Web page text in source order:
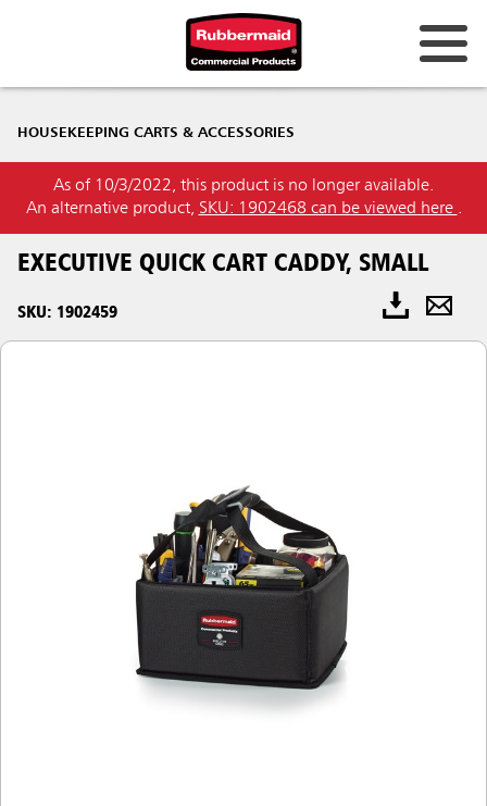
HOUSEKEEPING CARTS & ACCESSORIES
As of 10/3/2022, this product is no longer available.
An alternative product, SKU: 1902468 can be viewed here .
EXECUTIVE QUICK CART CADDY, SMALL
SKU: 1902459